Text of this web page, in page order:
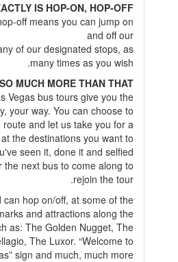
IS HOP-ON, HOP-OFF?
off means you can jump on
and off our
of our designated stops, as
many times as you wish.
MUCH MORE THAN THAT...
Vegas bus tours give you the
your way. You can choose to
and let us take you for a
the destinations you want to
seen it, done it and selfied
the next bus to come along to
rejoin the tour.
can hop on/off, at some of the
and attractions along the
as: The Golden Nugget, The
The Luxor. “Welcome to
sign and much, much more